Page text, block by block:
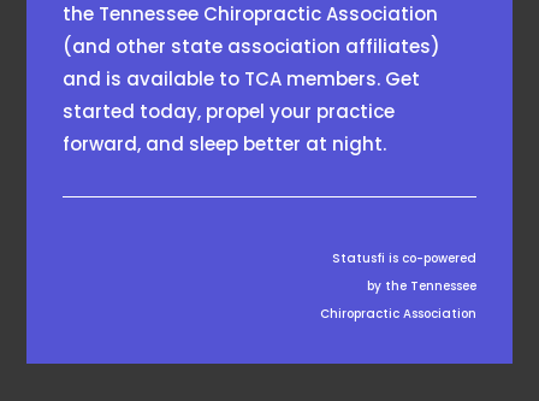
the Tennessee Chiropractic Association
(and other state association affiliates)
and is available to TCA members. Get
started today, propel your practice
forward, and sleep better at night.
Statusfi is co-powered
by the Tennessee
Chiropractic Association